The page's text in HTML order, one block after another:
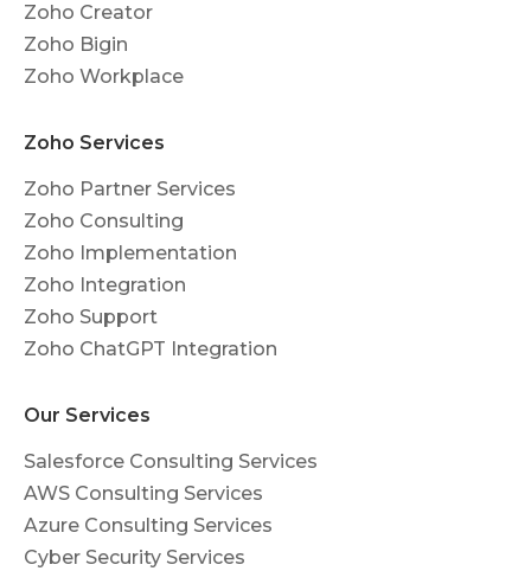
Zoho Creator
Zoho Bigin
Zoho Workplace
Zoho Services
Zoho Partner Services
Zoho Consulting
Zoho Implementation
Zoho Integration
Zoho Support
Zoho ChatGPT Integration
Our Services
Salesforce Consulting Services
AWS Consulting Services
Azure Consulting Services
Cyber Security Services